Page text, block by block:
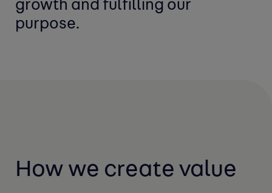
growth and fulfilling our
purpose.
How we create value